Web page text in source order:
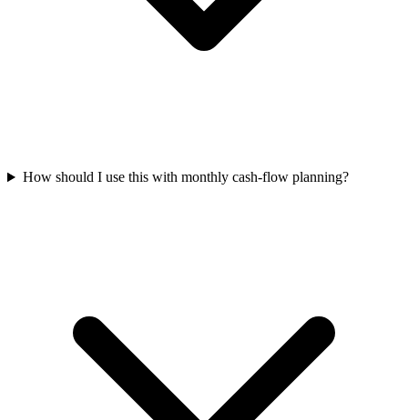
How should I use this with monthly cash-flow planning?